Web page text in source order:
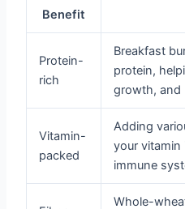
Benefit
Protein-
rich
Breakfast
protein,
growth, and
Vitamin-
packed
Adding
your
immune
Whole-